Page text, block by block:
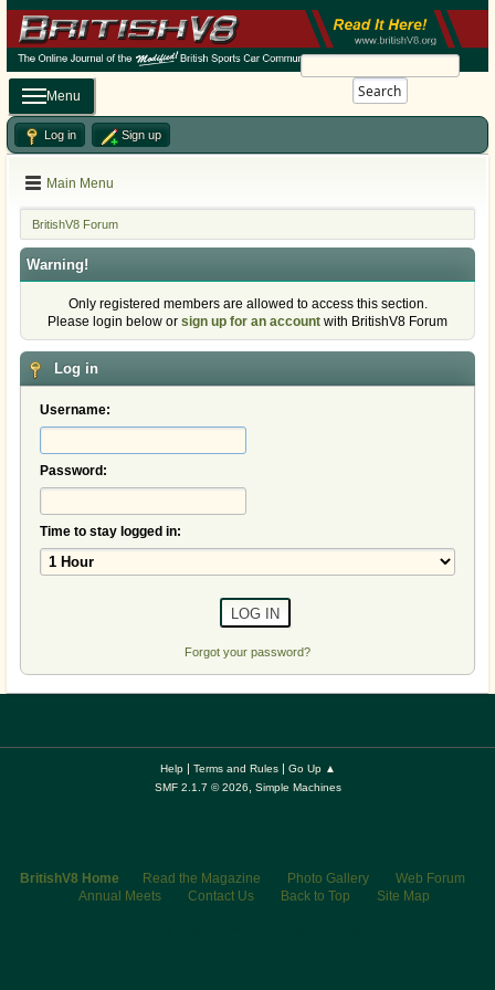
Search
Menu
Log in Sign up
Main Menu
BritishV8 Forum
Warning!
Only registered members are allowed to access this section.
Please login below or sign up for an account with BritishV8 Forum
Log in
Username:
Password:
Time to stay logged in:
Forgot your password?
Help| Terms and Rules| Go Up ▲
SMF 2.1.7 © 2026
Simple Machines
BritishV8 Home Read the Magazine Photo Gallery
Web Forum
Annual Meets
Contact Us Back to Top Site Map